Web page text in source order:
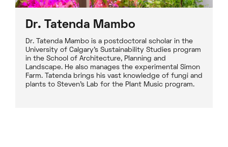
Dr. Tatenda Mambo
Dr. Tatenda Mambo is a postdoctoral scholar in the
University of Calgary’s Sustainability Studies program
in the School of Architecture, Planning and
Landscape. He also manages the experimental Simon
Farm. Tatenda brings his vast knowledge of fungi and
plants to Steven’s Lab for the Plant Music program.